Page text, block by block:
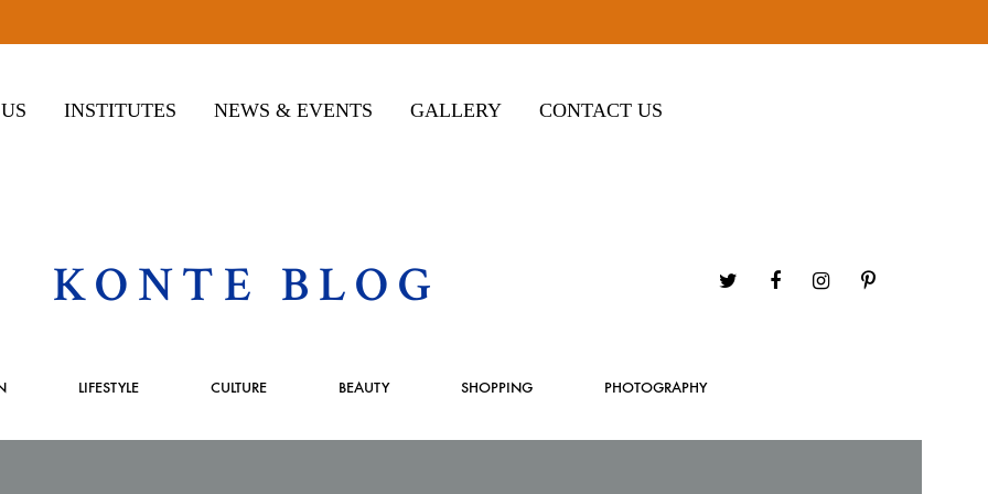
INSTITUTES NEWS & EVENTS GALLERY CONTACT US
KONTE BLOG TwitterFacebookInstagramPinterest
LIFESTYLE CULTURE BEAUTY SHOPPING PHOTOGRAPHY